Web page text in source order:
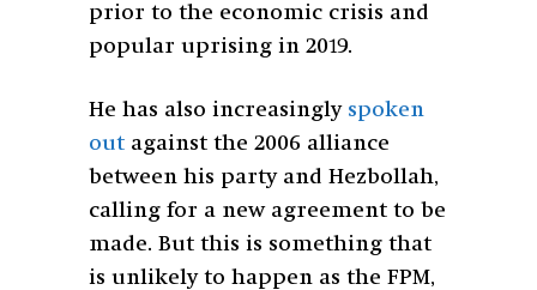
prior to the economic crisis and
popular uprising in 2019.
He has also increasingly spoken
out against the 2006 alliance
between his party and Hezbollah,
calling for a new agreement to be
made. But this is something that
is unlikely to happen as the FPM,